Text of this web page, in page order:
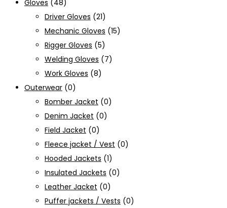
Gloves (48)
Driver Gloves (21)
Mechanic Gloves (15)
Rigger Gloves (5)
Welding Gloves (7)
Work Gloves (8)
Outerwear (0)
Bomber Jacket (0)
Denim Jacket (0)
Field Jacket (0)
Fleece jacket / Vest (0)
Hooded Jackets (1)
Insulated Jackets (0)
Leather Jacket (0)
Puffer jackets / Vests (0)